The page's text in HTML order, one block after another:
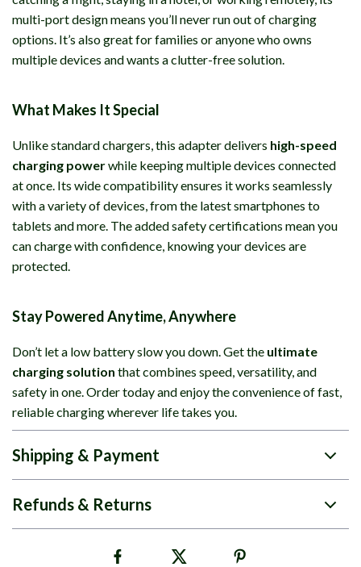
multi-port design means you’ll never run out of charging
options. It’s also great for families or anyone who owns
multiple devices and wants a clutter-free solution.
What Makes It Special
Unlike standard chargers, this adapter delivers high-speed
charging powerwhile keeping multiple devices connected
at once. Its wide compatibility ensures it works seamlessly
with a variety of devices, from the latest smartphones to
tablets and more. The added safety certifications mean you
can charge with confidence, knowing your devices are
protected.
Stay Powered Anytime, Anywhere
Don’t let a low battery slow you down. Get the ultimate
charging solution that combines speed, versatility, and
safety in one. Order today and enjoy the convenience of fast,
reliable charging wherever life takes you.
Shipping & Payment
Refunds & Returns